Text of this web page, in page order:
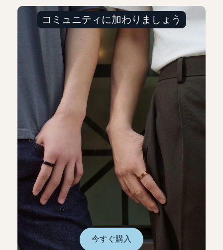
コミュニティに加わりましょう
今すぐ購入